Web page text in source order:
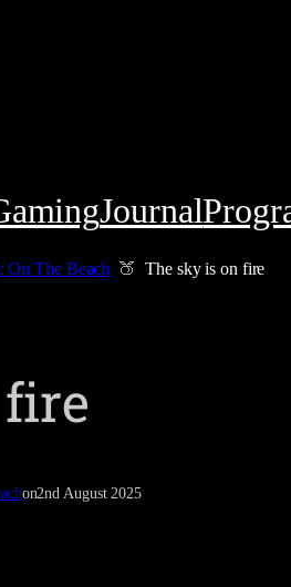
Journal
On The Beach The sky is on fire
on2nd August 2025